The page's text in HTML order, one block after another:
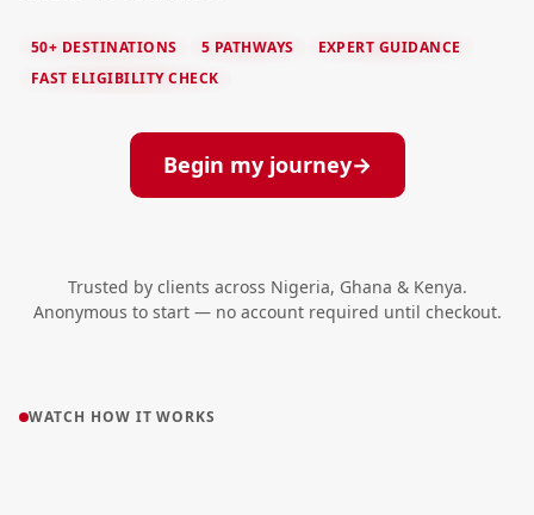
50+ DESTINATIONS 5 PATHWAYS
EXPERT GUIDANCE
FAST ELIGIBILITY CHECK
Begin my journey→
Trusted by clients across Nigeria, Ghana & Kenya.
Anonymous to start — no account required until checkout.
WATCH HOW IT WORKS